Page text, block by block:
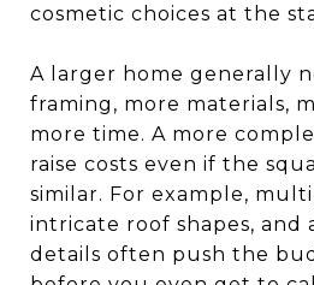
cosmetic choices at the
A larger home generally
framing, more materials,
more time. A more
raise costs even if the
similar. For example,
intricate roof shapes, and
details often push the